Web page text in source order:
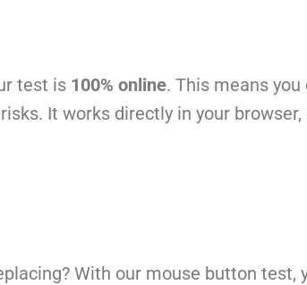
test is 100% online. This means
It works directly in your
With our mouse button